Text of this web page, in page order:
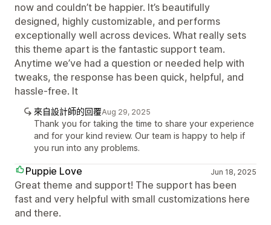
now and couldn’t be happier. It’s beautifully
designed, highly customizable, and performs
exceptionally well across devices. What really sets
this theme apart is the fantastic support team.
Anytime we’ve had a question or needed help with
tweaks, the response has been quick, helpful, and
hassle-free. It
來自設計師的回覆Aug 29, 2025
Thank you for taking the time to share your experience
and for your kind review. Our team is happy to help if
you run into any problems.
Puppie Love Jun 18, 2025
Great theme and support! The support has been
fast and very helpful with small customizations here
and there.